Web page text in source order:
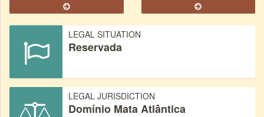
LEGAL SITUATION
Reservada
LEGAL JURISDICTION
Domínio Mata Atlântica